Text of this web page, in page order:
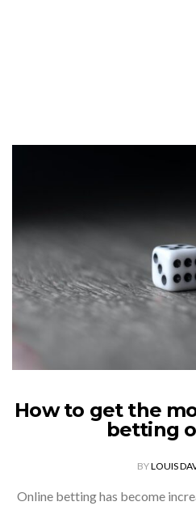
How to get the
betting
BYLOUIS
Online betting has become